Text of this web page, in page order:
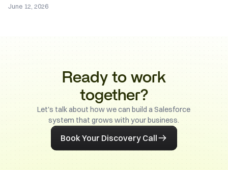
June 12, 2026
Ready to work
together?
Let's talk about how we can build a Salesforce
system that grows with your business.
Book Your Discovery Call